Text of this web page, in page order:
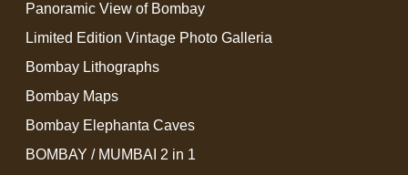
Panoramic View of Bombay
Limited Edition Vintage Photo Galleria
Bombay Lithographs
Bombay Maps
Bombay Elephanta Caves
BOMBAY / MUMBAI 2 in 1